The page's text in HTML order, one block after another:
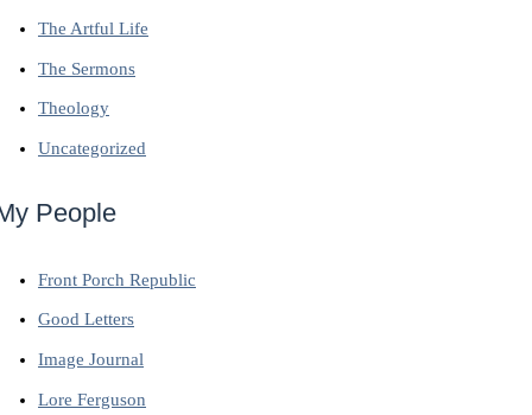
The Artful Life
The Sermons
Theology
Uncategorized
People
Front Porch Republic
Good Letters
Image Journal
Lore Ferguson